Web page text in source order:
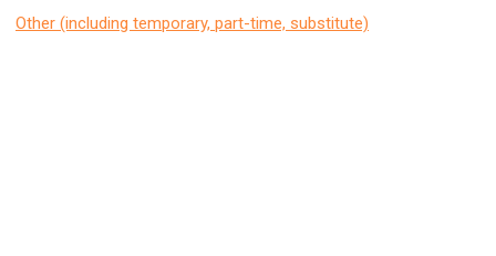
Other (including temporary, part-time, substitute)